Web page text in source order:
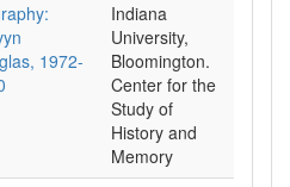
1972-
Indiana
University,
Bloomington.
Center for the
Study of
History and
Memory